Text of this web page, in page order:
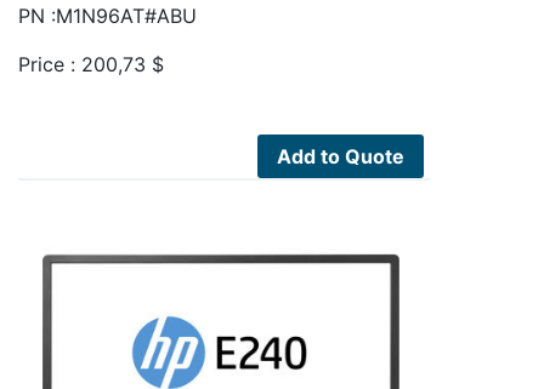
PN :M1N96AT#ABU
Price : 200,73 $
Add to Quote